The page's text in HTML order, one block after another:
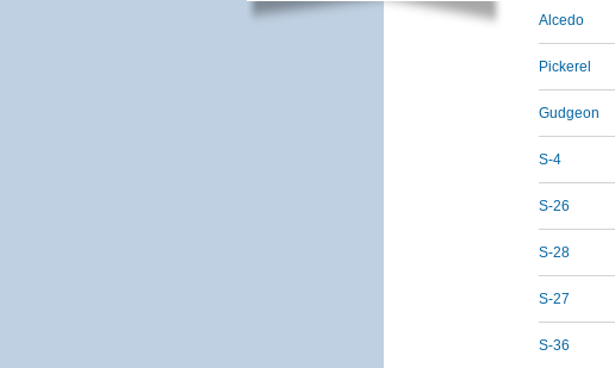
Alcedo
Pickerel
Gudgeon
S-4
S-26
S-28
S-27
S-36